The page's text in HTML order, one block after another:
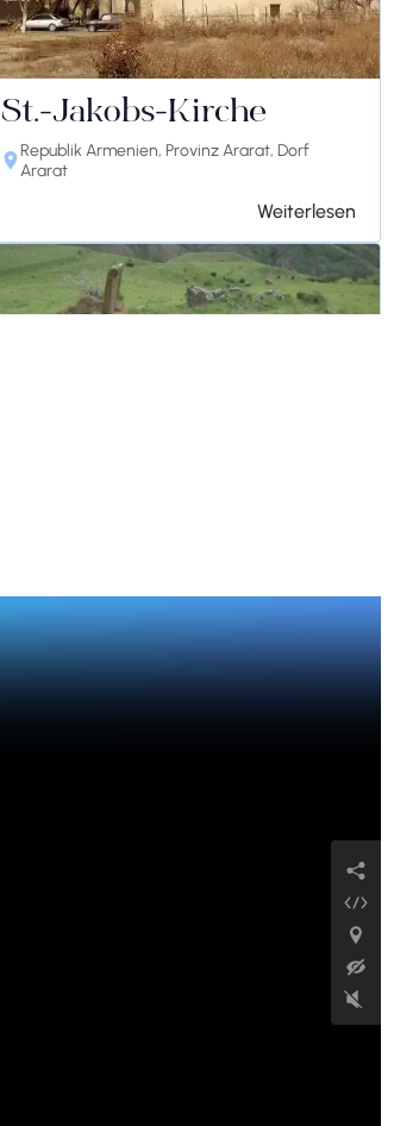
St.-Jakobs-Kirche
Republik Armenien, Provinz Ararat, Dorf
Ararat
Weiterlesen
Antike Siedlung
Karakoyun
32 km östlich des Dorfes Aygevan, Gemeinde